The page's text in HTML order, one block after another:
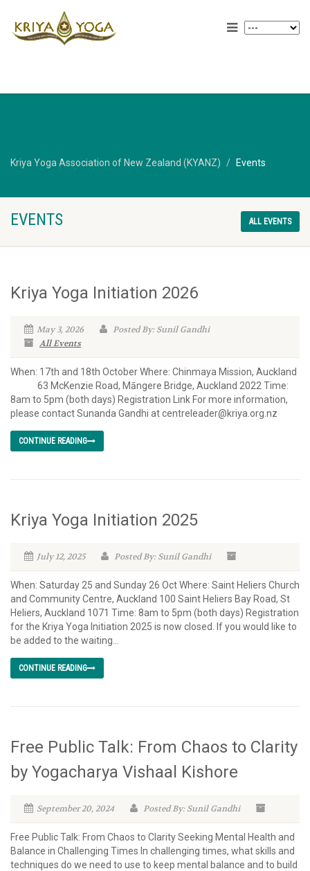
Kriya Yoga Association of New Zealand (KYANZ) Events
EVENTS ALL EVENTS
Kriya Yoga Initiation 2026
May 3, 2026
Posted By: Sunil Gandhi
All Events
When: 17th and 18th October Where: Chinmaya Mission, Auckland
63 McKenzie Road, Māngere Bridge, Auckland 2022 Time:
8am to 5pm (both days) Registration Link For more information,
please contact Sunanda Gandhi at centreleader@kriya.org.nz
CONTINUE READING
Kriya Yoga Initiation 2025
July 12, 2025 Posted By: Sunil Gandhi
When: Saturday 25 and Sunday 26 Oct Where: Saint Heliers Church
and Community Centre, Auckland 100 Saint Heliers Bay Road, St
Heliers, Auckland 1071 Time: 8am to 5pm (both days) Registration
for the Kriya Yoga Initiation 2025 is now closed. If you would like to
be added to the waiting...
CONTINUE READING
Free Public Talk: From Chaos to Clarity
by Yogacharya Vishaal Kishore
September 20, 2024 Posted By: Sunil Gandhi
Free Public Talk: From Chaos to Clarity Seeking Mental Health and
Balance in Challenging Times In challenging times, what skills and
techniques do we need to use to keep mental balance and to build